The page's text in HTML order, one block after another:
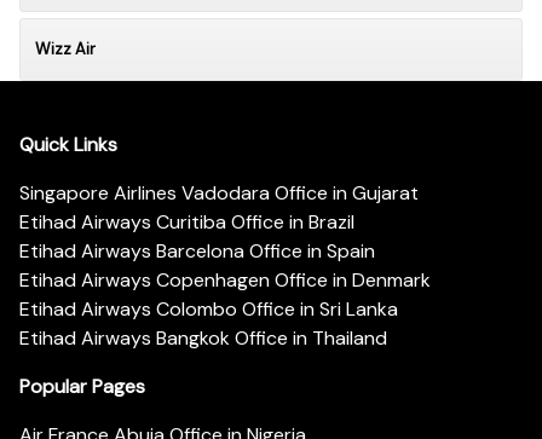
Wizz Air
Quick Links
Singapore Airlines Vadodara Office in Gujarat
Etihad Airways Curitiba Office in Brazil
Etihad Airways Barcelona Office in Spain
Etihad Airways Copenhagen Office in Denmark
Etihad Airways Colombo Office in Sri Lanka
Etihad Airways Bangkok Office in Thailand
Popular Pages